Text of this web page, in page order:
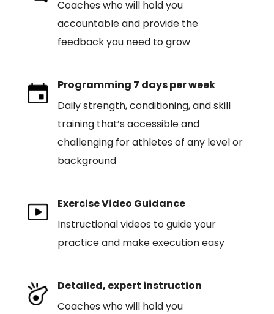
Coaches who will hold you
accountable and provide the
feedback you need to grow
Programming 7 days per week
Daily strength, conditioning, and skill
training that’s accessible and
challenging for athletes of any level or
background
Exercise Video Guidance
Instructional videos to guide your
practice and make execution easy
Detailed, expert instruction
Coaches who will hold you